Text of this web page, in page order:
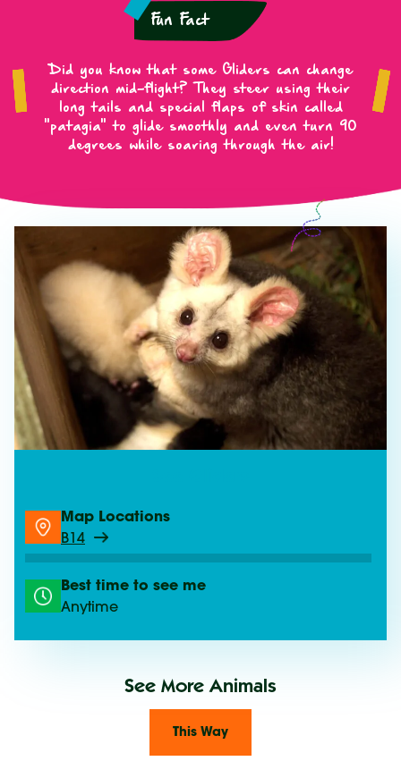
Fun Fact
Did you know that some Gliders can change
direction mid-flight? They steer using their
long tails and special flaps of skin called
"patagia" to glide smoothly and even turn 90
degrees while soaring through the air!
Map Locations
B14
Best time to see me
Anytime
See More Animals
This Way